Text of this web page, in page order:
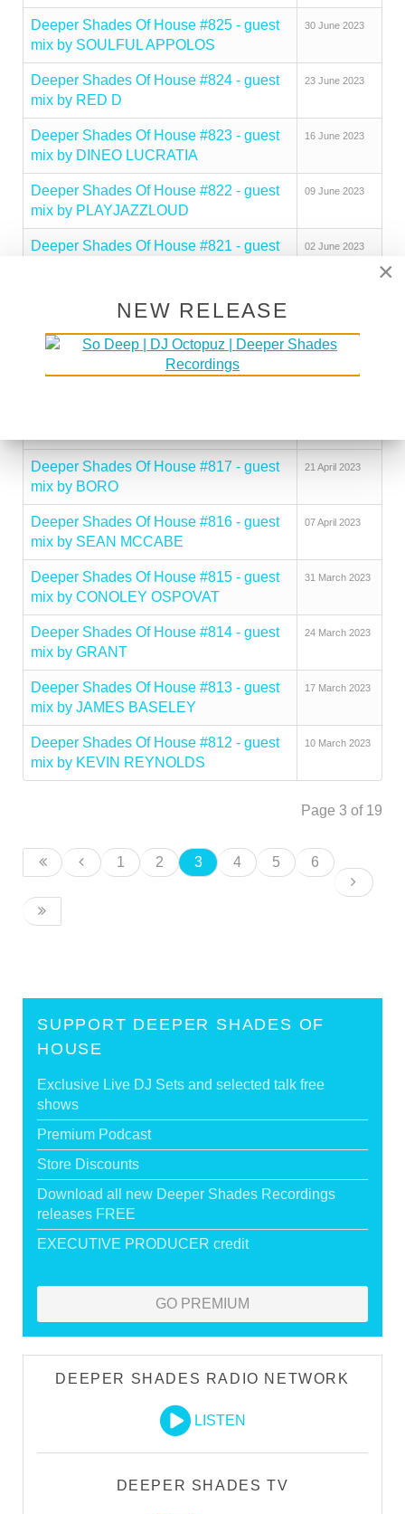
Deeper Shades Of House #825 - guest
mix by SOULFUL APPOLOS
30 June 2023
Deeper Shades Of House #824 - guest
mix by RED D
23 June 2023
Deeper Shades Of House #823 - guest
mix by DINEO LUCRATIA
16 June 2023
Deeper Shades Of House #822 - guest
mix by PLAYJAZZLOUD
09 June 2023
Deeper Shades Of House #821 - guest
02 June 2023
Deeper Shades Of House #820 - guest
mix by SOULBEE
Deeper Shades Of House #819 - guest
mix by OPOLOPO
Deeper Shades Of House #817 - guest
mix by BORO
21 April 2023
Deeper Shades Of House #816 - guest
mix by SEAN MCCABE
07 April 2023
Deeper Shades Of House #815 - guest
mix by CONOLEY OSPOVAT
31 March 2023
Deeper Shades Of House #814 - guest
mix by GRANT
24 March 2023
Deeper Shades Of House #813 - guest
mix by JAMES BASELEY
17 March 2023
Deeper Shades Of House #812 - guest
mix by KEVIN REYNOLDS
10 March 2023
Page 3 of 19
1 2 3 4 5 6
SUPPORT DEEPER SHADES OF
HOUSE
Exclusive Live DJ Sets and selected talk free
shows
Premium Podcast
Store Discounts
Download all new Deeper Shades Recordings
releases FREE
EXECUTIVE PRODUCER credit
GO PREMIUM
DEEPER SHADES RADIO NETWORK
LISTEN
DEEPER SHADES TV
×
NEW RELEASE